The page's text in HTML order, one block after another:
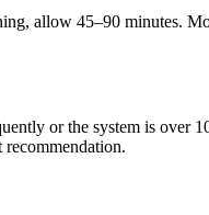
allow 45–90 minutes.
or the system is over
recommendation.